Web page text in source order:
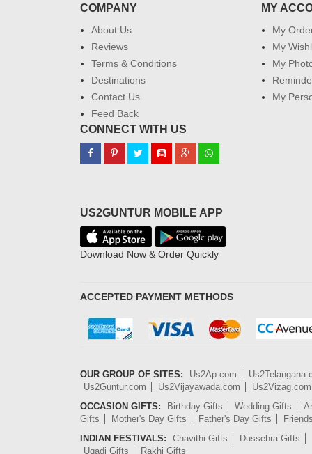
COMPANY
About Us
Reviews
Terms & Conditions
Destinations
Contact Us
Feed Back
MY
My
My
My
My
CONNECT WITH US
US2GUNTUR MOBILE APP
Download Now & Order Quickly
ACCEPTED PAYMENT METHODS
OUR GROUP OF SITES: Us2Ap.com
Us2Guntur.com
Us2Vijayawada.com
Us2Vizag.com
OCCASION GIFTS:
Birthday Gifts Wedding Gifts
Gifts
Mother's Day Gifts Father's Day Gifts
INDIAN FESTIVALS:
Chavithi Gifts
Dussehra Gifts
Ugadi Gifts
Rakhi Gifts